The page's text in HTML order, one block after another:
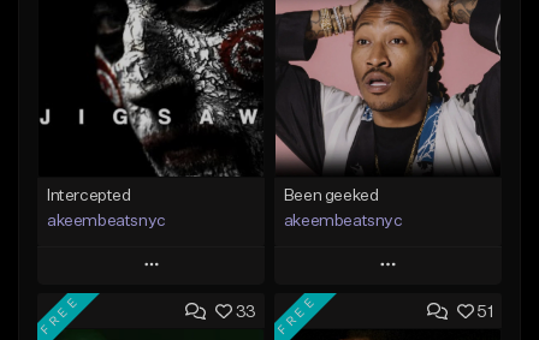
Intercepted
akeembeatsnyc
Play
Add to Queue
Been geeked
akeembeatsnyc
Play
Add to Queue
33
FREE 51
FREE